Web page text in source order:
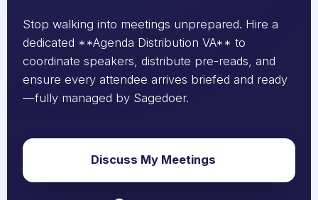
Stop walking into meetings unprepared. Hire a
dedicated **Agenda Distribution VA** to
coordinate speakers, distribute pre-reads, and
ensure every attendee arrives briefed and ready
—fully managed by Sagedoer.
Discuss My Meetings